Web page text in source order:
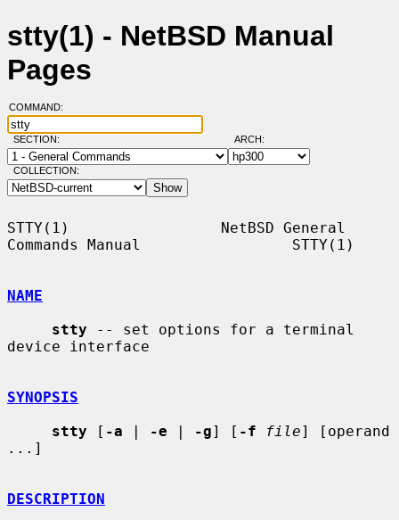
stty(1) - NetBSD Manual
Pages
COMMAND:
SECTION: ARCH:
COLLECTION:
STTY(1)                 NetBSD General
Commands Manual                 STTY(1)
NAME
stty -- set options for a terminal
device interface
SYNOPSIS
stty [ -a | -e | -g] [ -f file] [operand
...]
DESCRIPTION